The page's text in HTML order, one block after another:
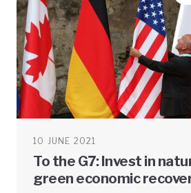
10 JUNE 2021
To the G7: Invest in
green economic